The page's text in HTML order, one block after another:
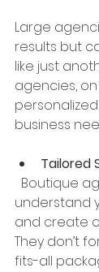
Large
results but
like just
agencies,
business
Tailored
understand
and create
They don’t
fits-all